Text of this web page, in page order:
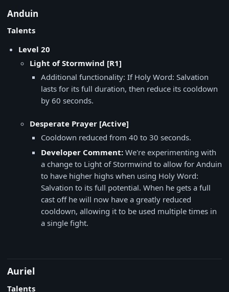
Anduin
Talents
Level 20
Light of Stormwind [R1]
Additional functionality: If Holy Word: Salvation
lasts for its full duration, then reduce its cooldown
by 60 seconds.
Desperate Prayer [Active]
Cooldown reduced from 40 to 30 seconds.
Developer Comment: We're experimenting with
a change to Light of Stormwind to allow for Anduin
to have higher highs when using Holy Word:
Salvation to its full potential. When he gets a full
cast off he will now have a greatly reduced
cooldown, allowing it to be used multiple times in
a single fight.
Auriel
Talents